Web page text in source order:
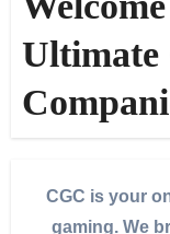
Ultimate
CGC is your
gaming. We